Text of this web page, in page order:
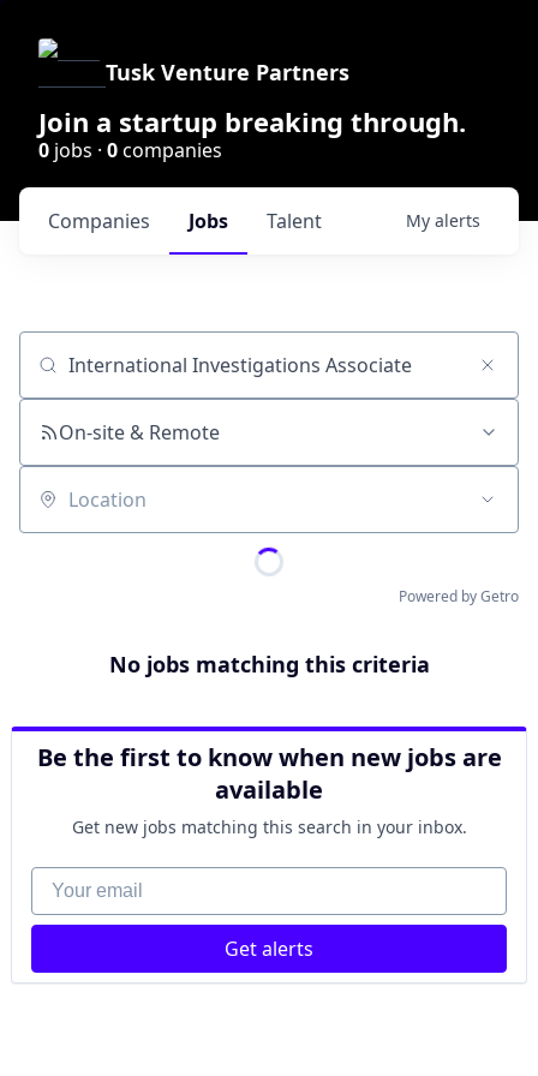
Tusk Venture Partners
Join a startup breaking through.
0 jobs · 0companies
Jobs
Companies Talent My alerts
Job title, company or keyword
On-site & Remote
Location
Powered by Getro
No jobs matching this criteria
Be the first to know when new jobs are
available
Get new jobs matching this search in your inbox.
Your email
Get alerts